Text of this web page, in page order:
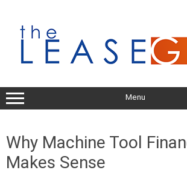
content
Menu
Why Machine Tool
Makes Sense